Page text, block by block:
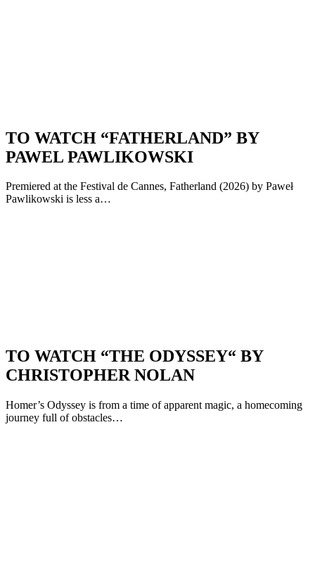
TO WATCH “FATHERLAND” BY
PAWEL PAWLIKOWSKI
Premiered at the Festival de Cannes, Fatherland (2026) by Paweł
Pawlikowski is less a…
TO WATCH “THE ODYSSEY“ BY
CHRISTOPHER NOLAN
Homer’s Odyssey is from a time of apparent magic, a homecoming
journey full of obstacles…